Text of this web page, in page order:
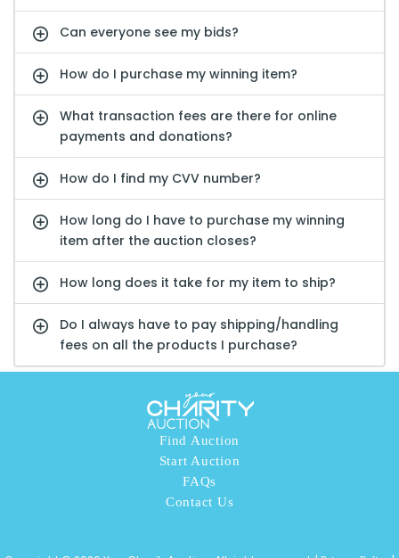
Can everyone see my bids?
How do I purchase my winning item?
What transaction fees are there for online
payments and donations?
How do I find my CVV number?
How long do I have to purchase my winning
item after the auction closes?
How long does it take for my item to ship?
Do I always have to pay shipping/handling
fees on all the products I purchase?
Find Auction
Start Auction
FAQs
Contact Us